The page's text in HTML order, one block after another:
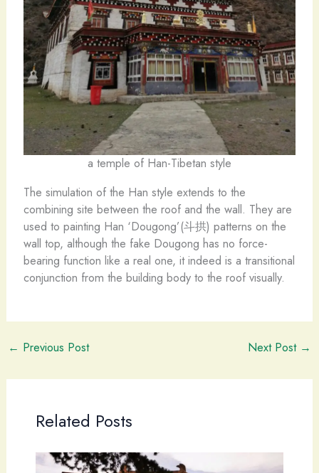
a temple of Han-Tibetan style
The simulation of the Han style extends to the
combining site between the roof and the wall. They are
used to painting Han ‘Dougong’(斗拱) patterns on the
wall top, although the fake Dougong has no force-
bearing function like a real one, it indeed is a transitional
conjunction from the building body to the roof visually.
← Previous Post Next Post →
Related Posts